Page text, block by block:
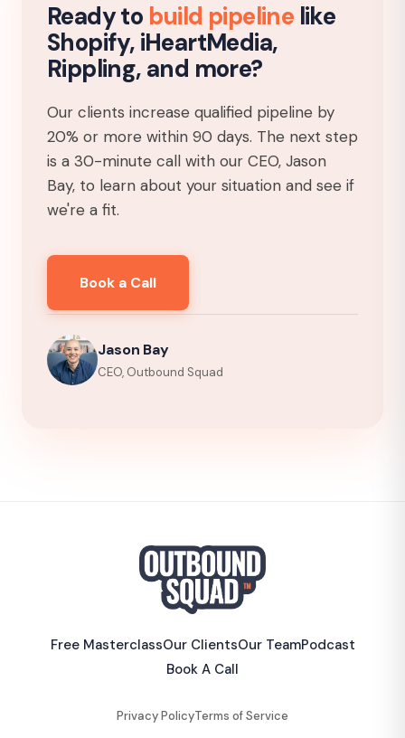
Ready to build pipeline like
Shopify, iHeartMedia,
Rippling, and more?
Our clients increase qualified pipeline by
20% or more within 90 days. The next step
is a 30-minute call with our CEO, Jason
Bay, to learn about your situation and see if
we're a fit.
Book a Call
Jason Bay
CEO, Outbound Squad
Free MasterclassOur ClientsOur TeamPodcast
Book A Call
Privacy PolicyTerms of Service